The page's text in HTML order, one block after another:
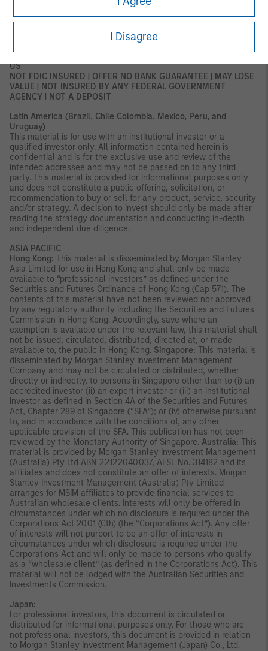
I Disagree
illiquid and/or subject to restrictions on its resale or transfer.
Prospective purchasers should conduct their own due diligence
of this document, you should consult an authorized financial
US
NOT FDIC INSURED | OFFER NO BANK GUARANTEE | MAY LOSE
VALUE | NOT INSURED BY ANY FEDERAL GOVERNMENT
AGENCY | NOT A DEPOSIT
Latin America (Brazil, Chile Colombia, Mexico, Peru, and
Uruguay)
This material is for use with an institutional investor or a
qualified investor only. All information contained herein is
confidential and is for the exclusive use and review of the
intended addressee and may not be passed on to any third
party. This material is provided for informational purposes only
and does not constitute a public offering, solicitation, or
recommendation to buy or sell for any product, service, security
and/or strategy. A decision to invest should only be made after
reading the strategy documentation and conducting in-depth
and independent due diligence.
ASIA PACIFIC
Hong Kong: This material is disseminated by Morgan Stanley
Asia Limited for use in Hong Kong and shall only be made
available to “professional investors” as defined under the
Securities and Futures Ordinance of Hong Kong (Cap 571). The
contents of this material have not been reviewed nor approved
by any regulatory authority including the Securities and Futures
Commission in Hong Kong. Accordingly, save where an
exemption is available under the relevant law, this material shall
not be issued, circulated, distributed, directed at, or made
available to, the public in Hong Kong. Singapore: This material is
disseminated by Morgan Stanley Investment Management
Company and may not be circulated or distributed, whether
directly or indirectly, to persons in Singapore other than to (i) an
accredited investor (ii) an expert investor or (iii) an institutional
investor as defined in Section 4A of the Securities and Futures
Act, Chapter 289 of Singapore (“SFA”); or (iv) otherwise pursuant
to, and in accordance with the conditions of, any other
applicable provision of the SFA. This publication has not been
reviewed by the Monetary Authority of Singapore. Australia: This
material is provided by Morgan Stanley Investment Management
(Australia) Pty Ltd ABN 22122040037, AFSL No. 314182 and its
affiliates and does not constitute an offer of interests. Morgan
Stanley Investment Management (Australia) Pty Limited
arranges for MSIM affiliates to provide financial services to
Australian wholesale clients. Interests will only be offered in
circumstances under which no disclosure is required under the
Corporations Act 2001 (Cth) (the “Corporations Act”). Any offer
of interests will not purport to be an offer of interests in
circumstances under which disclosure is required under the
Corporations Act and will only be made to persons who qualify
as a “wholesale client” (as defined in the Corporations Act). This
material will not be lodged with the Australian Securities and
Investments Commission.
Japan:
For professional investors, this document is circulated or
distributed for informational purposes only. For those who are
not professional investors, this document is provided in relation
to Morgan Stanley Investment Management (Japan) Co., Ltd.